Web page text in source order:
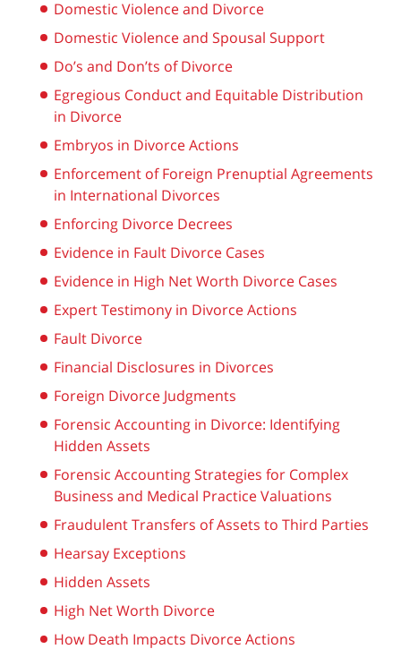
Domestic Violence and Divorce
Domestic Violence and Spousal Support
Do’s and Don’ts of Divorce
Egregious Conduct and Equitable Distribution
in Divorce
Embryos in Divorce Actions
Enforcement of Foreign Prenuptial Agreements
in International Divorces
Enforcing Divorce Decrees
Evidence in Fault Divorce Cases
Evidence in High Net Worth Divorce Cases
Expert Testimony in Divorce Actions
Fault Divorce
Financial Disclosures in Divorces
Foreign Divorce Judgments
Forensic Accounting in Divorce: Identifying
Hidden Assets
Forensic Accounting Strategies for Complex
Business and Medical Practice Valuations
Fraudulent Transfers of Assets to Third Parties
Hearsay Exceptions
Hidden Assets
High Net Worth Divorce
How Death Impacts Divorce Actions